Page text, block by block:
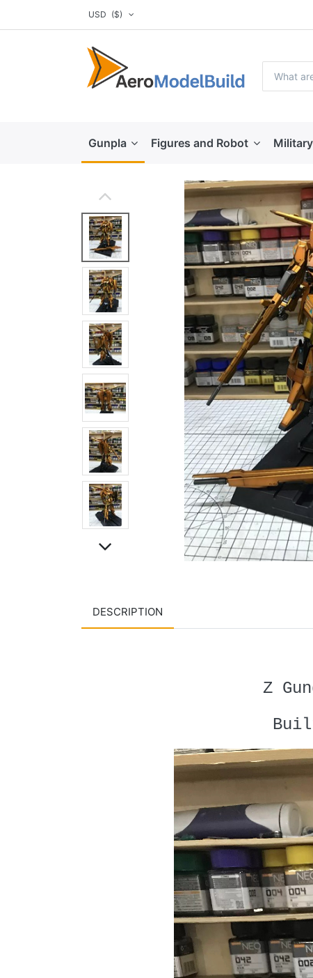
USD ($)
Gunpla Figures and Robot Military
DESCRIPTION
Z